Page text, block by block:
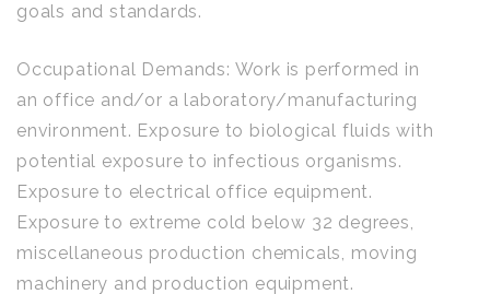
goals and standards.
Occupational Demands: Work is performed in
an office and/or a laboratory/manufacturing
environment. Exposure to biological fluids with
potential exposure to infectious organisms.
Exposure to electrical office equipment.
Exposure to extreme cold below 32 degrees,
miscellaneous production chemicals, moving
machinery and production equipment.